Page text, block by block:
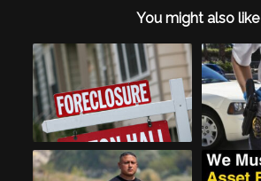
You might also like